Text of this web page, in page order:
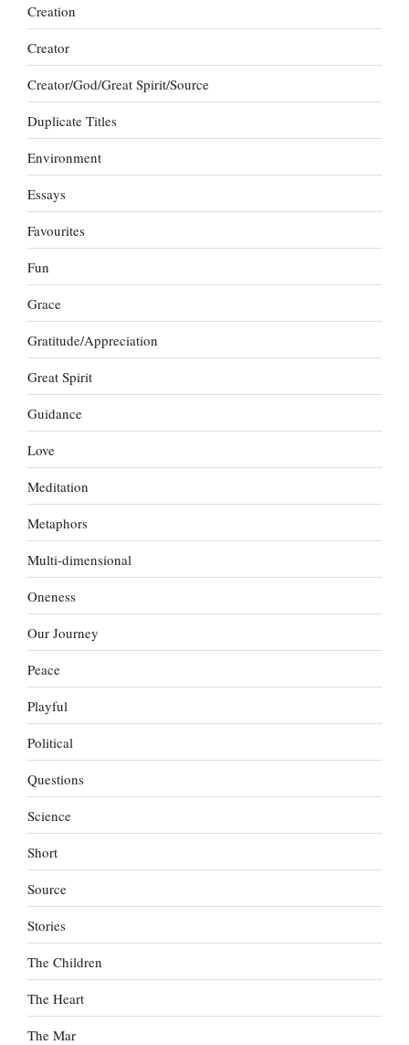
Creation
Creator
Creator/God/Great Spirit/Source
Duplicate Titles
Environment
Essays
Favourites
Fun
Grace
Gratitude/Appreciation
Great Spirit
Guidance
Love
Meditation
Metaphors
Multi-dimensional
Oneness
Our Journey
Peace
Playful
Political
Questions
Science
Short
Source
Stories
The Children
The Heart
The Mar